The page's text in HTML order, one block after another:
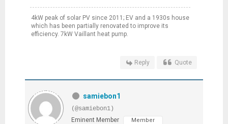
4kW peak of solar PV since 2011; EV and a 1930s house
which has been partially renovated to improve its
efficiency. 7kW Vaillant heat pump.
Reply Quote
samiebon1
(@samiebon1)
Eminent Member
Member